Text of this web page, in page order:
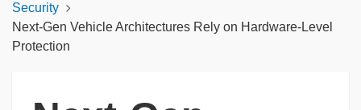
Security
Next-Gen Vehicle Architectures Rely on Hardware-Level
Protection